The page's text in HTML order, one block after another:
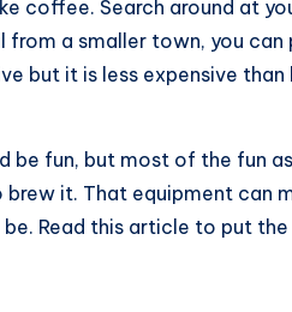
coffee. Search around at
from a smaller town, you
but it is less expensive
be fun, but most of the fun
brew it. That equipment can
be. Read this article to put